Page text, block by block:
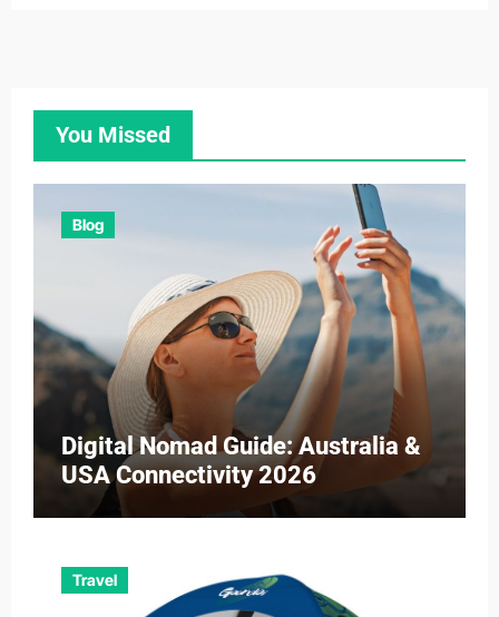
You Missed
Blog
Digital Nomad Guide: Australia &
USA Connectivity 2026
Travel